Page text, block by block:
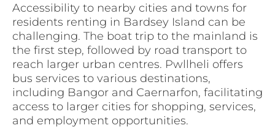
Accessibility to nearby cities and towns for
residents renting in Bardsey Island can be
challenging. The boat trip to the mainland is
the first step, followed by road transport to
reach larger urban centres. Pwllheli offers
bus services to various destinations,
including Bangor and Caernarfon, facilitating
access to larger cities for shopping, services,
and employment opportunities.